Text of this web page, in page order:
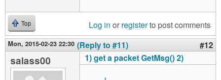
Top Log in or registerto post comments
Mon, 2015-02-23 22:30 (Reply to #11) #12
salass00 1) get a packet GetMsg() 2)